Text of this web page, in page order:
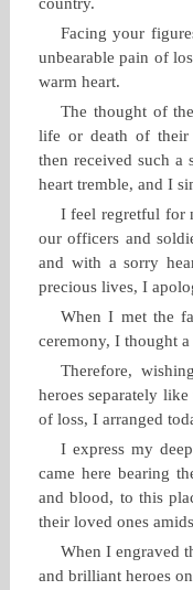
Facing your
unbearable pain of
warm heart.
The thought of
life or death of their
then received such a
heart tremble, and I
I feel regretful for
our officers and
and with a sorry
precious lives, I
When I met the
ceremony, I thought
Therefore,
heroes separately
of loss, I arranged
I express my
came here bearing
and blood, to this
their loved ones
When I engraved
and brilliant heroes